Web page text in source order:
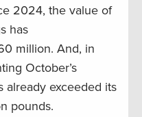
2024, the value of
has
million. And, in
October’s
already exceeded its
pounds.